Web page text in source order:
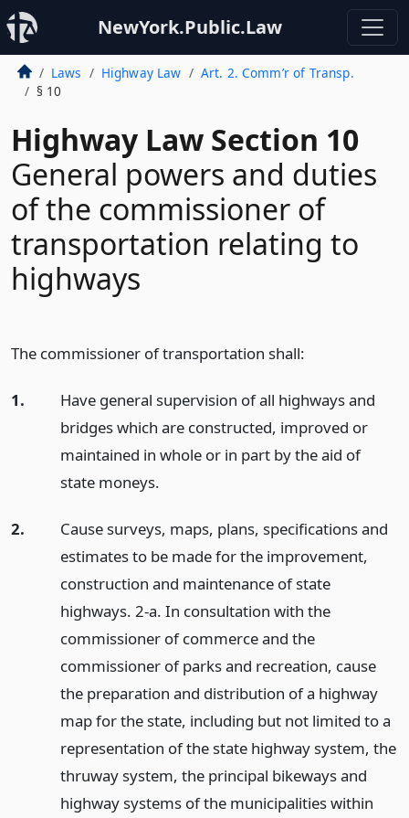
NewYork.Public.Law
Laws Highway Law
Art. 2. Comm’r of Transp.
§ 10
Highway Law Section 10
General powers and duties
of the commissioner of
transportation relating to
highways
The commissioner of transportation shall:
1.
Have general supervision of all highways and
bridges which are constructed, improved or
maintained in whole or in part by the aid of
state moneys.
2.
Cause surveys, maps, plans, specifications and
estimates to be made for the improvement,
construction and maintenance of state
highways. 2-a. In consultation with the
commissioner of commerce and the
commissioner of parks and recreation, cause
the preparation and distribution of a highway
map for the state, including but not limited to a
representation of the state highway system, the
thruway system, the principal bikeways and
highway systems of the municipalities within